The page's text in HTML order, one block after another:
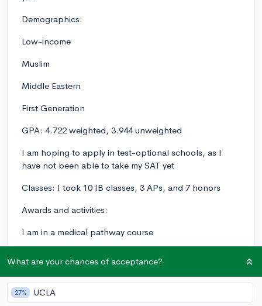
Demographics:
Low-income
Muslim
Middle Eastern
First Generation
GPA: 4.722 weighted, 3.944 unweighted
I am hoping to apply in test-optional schools, as I
have not been able to take my SAT yet
Classes: I took 10 IB classes, 3 APs, and 7 honors
Awards and activities:
I am in a medical pathway course
I am in NHS, Key Club, and CSF
I have done 75+ hours of volunteering at my local
What are your chances of acceptance?
27% UCLA